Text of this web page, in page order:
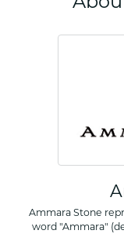
Ammara Stone
word "Ammara"